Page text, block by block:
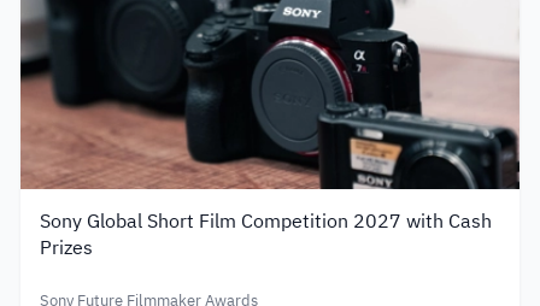
Sony Global Short Film Competition 2027 with Cash
Prizes
Sony Future Filmmaker Awards